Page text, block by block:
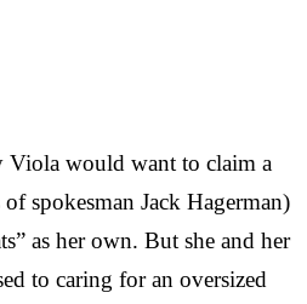
would want to claim a
spokesman Jack Hagerman)
as her own. But she and her
to caring for an oversized